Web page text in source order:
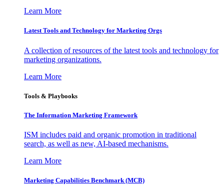
Learn More
Latest Tools and Technology for Marketing Orgs
A collection of resources of the latest tools and technology for
marketing organizations.
Learn More
Tools & Playbooks
The Information Marketing Framework
ISM includes paid and organic promotion in traditional
search, as well as new, AI-based mechanisms.
Learn More
Marketing Capabilities Benchmark (MCB)